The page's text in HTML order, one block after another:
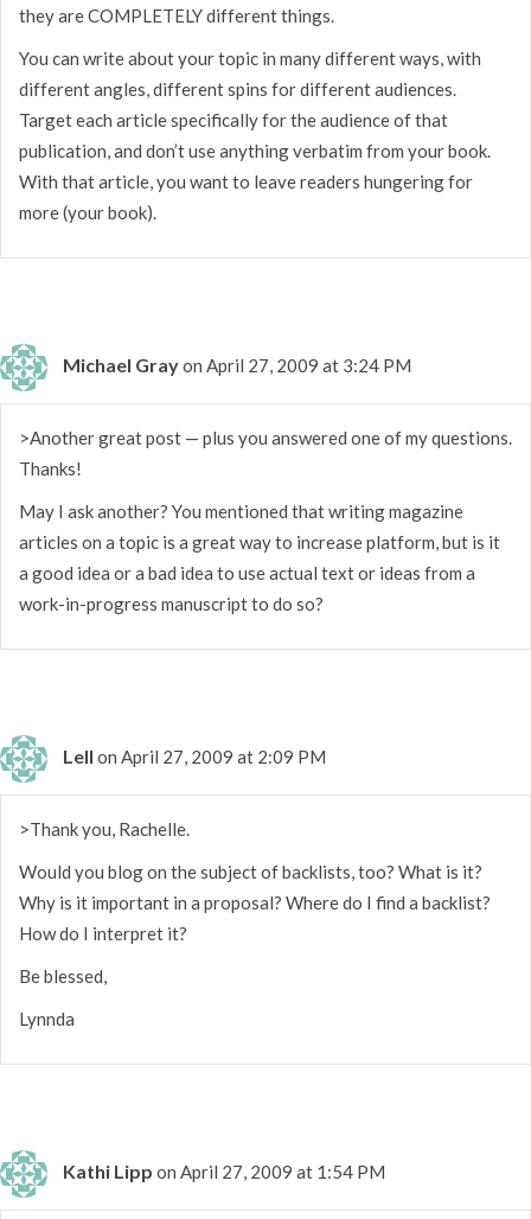
they are COMPLETELY different things.
You can write about your topic in many different ways, with
different angles, different spins for different audiences.
Target each article specifically for the audience of that
publication, and don’t use anything verbatim from your book.
With that article, you want to leave readers hungering for
more (your book).
Michael Grayon April 27, 2009 at 3:24 PM
>Another great post — plus you answered one of my questions.
Thanks!
May I ask another? You mentioned that writing magazine
articles on a topic is a great way to increase platform, but is it
a good idea or a bad idea to use actual text or ideas from a
work-in-progress manuscript to do so?
Lell on April 27, 2009 at 2:09 PM
>Thank you, Rachelle.
Would you blog on the subject of backlists, too? What is it?
Why is it important in a proposal? Where do I find a backlist?
How do I interpret it?
Be blessed,
Lynnda
Kathi Lipp on April 27, 2009 at 1:54 PM